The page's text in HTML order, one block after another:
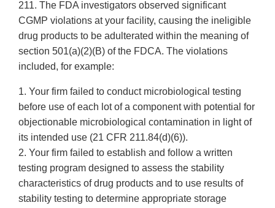
211. The FDA investigators observed significant
CGMP violations at your facility, causing the ineligible
drug products to be adulterated within the meaning of
section 501(a)(2)(B) of the FDCA. The violations
included, for example:
1. Your firm failed to conduct microbiological testing
before use of each lot of a component with potential for
objectionable microbiological contamination in light of
its intended use (21 CFR 211.84(d)(6)).
2. Your firm failed to establish and follow a written
testing program designed to assess the stability
characteristics of drug products and to use results of
stability testing to determine appropriate storage